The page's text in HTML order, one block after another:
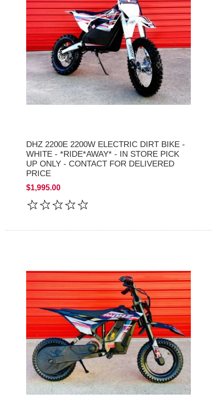
DHZ 2200E 2200W ELECTRIC DIRT BIKE -
WHITE - *RIDE*AWAY* - IN STORE PICK
UP ONLY - CONTACT FOR DELIVERED
PRICE
$1,995.00